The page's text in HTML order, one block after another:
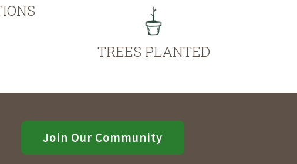
TREES PLANTED
Join Our Community